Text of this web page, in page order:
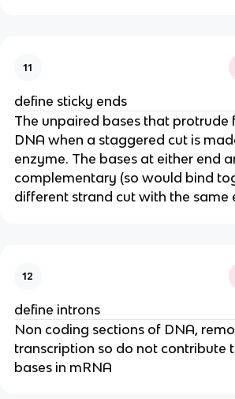
11
define sticky ends
The unpaired bases that protrude
DNA when a staggered cut is
enzyme. The bases at either end
complementary (so would bind
different strand cut with the same
12
define introns
Non coding sections of DNA,
transcription so do not contribute
bases in mRNA